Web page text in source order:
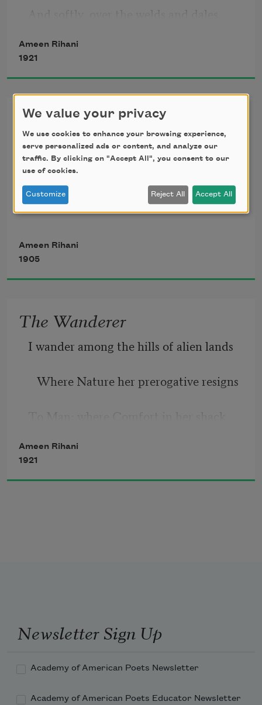
Into the vacant House of Night.
Ameen Rihani
1921
Gone with the Swallows
Must I convey at last the news to thee?
me?
year.
Gone with the kisses that are yet so
Gone with the swallows somewhere o’er
the sea!
But with the Spring will he again
Ameen Rihani
1905
The Wanderer
I wander among the hills of alien lands
Where Nature her prerogative resigns
And all the arts and sciences
commands.
Ameen Rihani
1921
Newsletter Sign Up
Academy of American Poets Newsletter
Academy of American Poets Educator Newsletter
We value your privacy
We use cookies to enhance your browsing experience,
serve personalized ads or content, and analyze our
traffic. By clicking on "Accept All", you consent to our
use of cookies.
Customize Reject All Accept All